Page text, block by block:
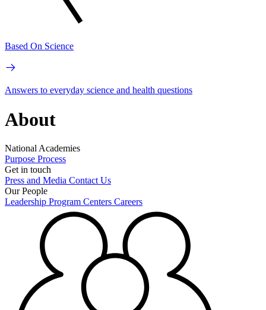
Based On Science
Answers to everyday science and health questions
About
National Academies
Purpose Process
Get in touch
Press and Media Contact Us
Our People
Leadership Program Centers Careers